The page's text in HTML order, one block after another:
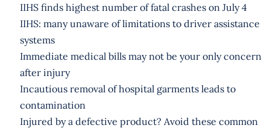
IIHS finds highest number of fatal crashes on July 4
IIHS: many unaware of limitations to driver assistance
systems
Immediate medical bills may not be your only concern
after injury
Incautious removal of hospital garments leads to
contamination
Injured by a defective product? Avoid these common